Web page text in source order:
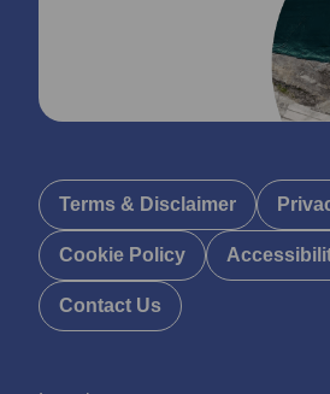
Terms & Disclaimer
Cookie Policy
Contact Us